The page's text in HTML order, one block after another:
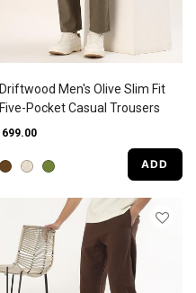
Driftwood Men's Olive Slim Fit
Five-Pocket Casual Trousers
₹ 699.00
ADD